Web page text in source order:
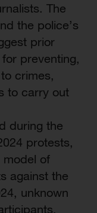
The
the police’s
prior
preventing,
crimes,
to carry out
during the
protests,
model of
against the
unknown